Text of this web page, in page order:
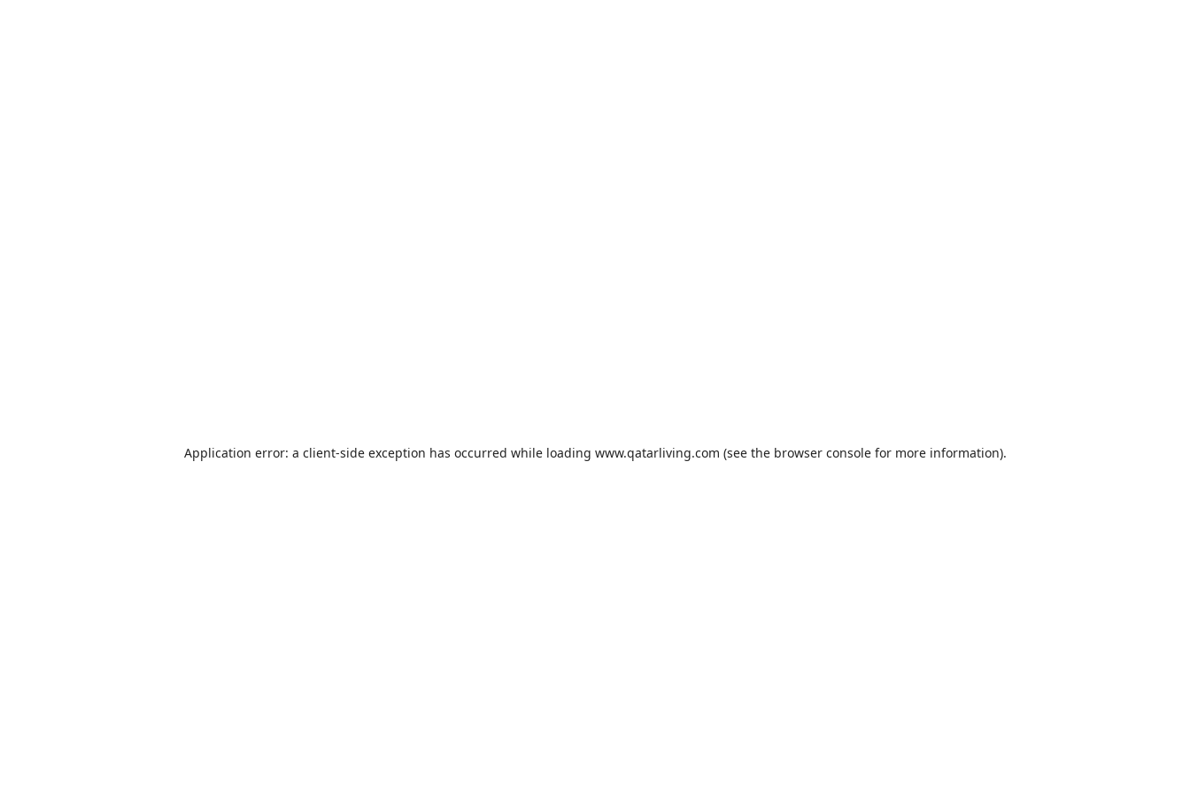
Application error: a client-side exception has occurred while loading www.qatarliving.com (see the browser consolefor more information).